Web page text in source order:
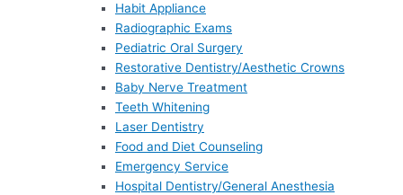
Habit Appliance
Radiographic Exams
Pediatric Oral Surgery
Restorative Dentistry/Aesthetic Crowns
Baby Nerve Treatment
Teeth Whitening
Laser Dentistry
Food and Diet Counseling
Emergency Service
Hospital Dentistry/General Anesthesia